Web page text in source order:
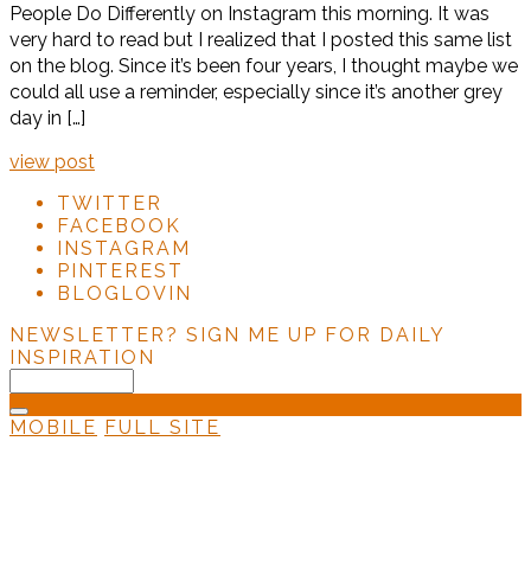
People Do Differently on Instagram this morning. It was
very hard to read but I realized that I posted this same list
on the blog. Since it’s been four years, I thought maybe we
could all use a reminder, especially since it’s another grey
day in […]
view post
TWITTER
FACEBOOK
INSTAGRAM
PINTEREST
BLOGLOVIN
NEWSLETTER? SIGN ME UP FOR DAILY
INSPIRATION
MOBILE FULL SITE